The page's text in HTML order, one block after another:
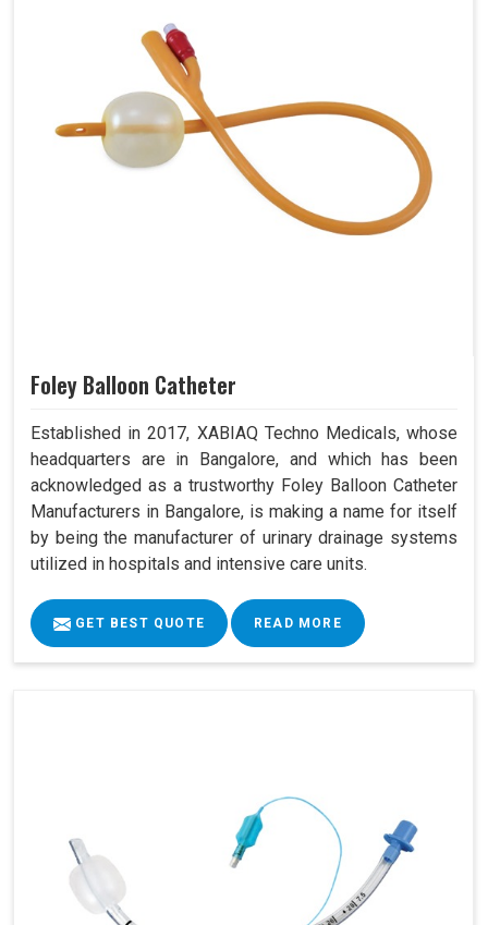
Foley Balloon Catheter
Established in 2017, XABIAQ Techno Medicals, whose
headquarters are in Bangalore, and which has been
acknowledged as a trustworthy Foley Balloon Catheter
Manufacturers in Bangalore, is making a name for itself
by being the manufacturer of urinary drainage systems
utilized in hospitals and intensive care units.
GET BEST QUOTE READ MORE